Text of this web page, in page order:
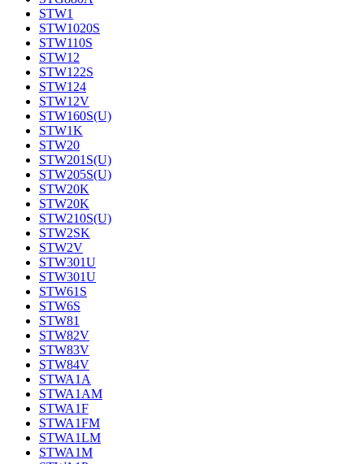
STW1
STW1020S
STW110S
STW12
STW122S
STW124
STW12V
STW160S(U)
STW1K
STW20
STW201S(U)
STW205S(U)
STW20K
STW20K
STW210S(U)
STW2SK
STW2V
STW301U
STW301U
STW61S
STW6S
STW81
STW82V
STW83V
STW84V
STWA1A
STWA1AM
STWA1F
STWA1FM
STWA1LM
STWA1M